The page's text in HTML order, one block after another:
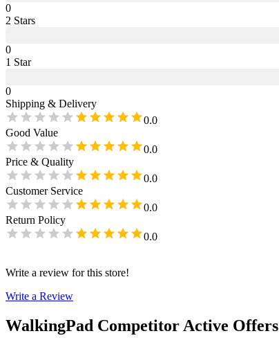
0
2 Stars
0
1 Star
0
Shipping & Delivery
0.0
Good Value
0.0
Price & Quality
0.0
Customer Service
0.0
Return Policy
0.0
Write a review for this store!
Write a Review
WalkingPad Competitor Active Offers